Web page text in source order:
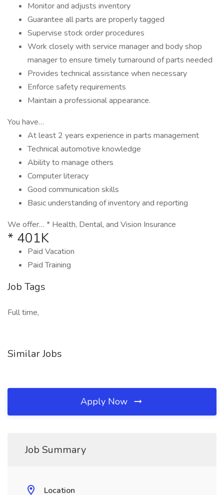
Monitor and adjusts inventory
Guarantee all parts are properly tagged
Supervise stock order procedures
Work closely with service manager and body shop
manager to ensure timely turnaround of parts needed
Provides technical assistance when necessary
Enforce safety requirements
Maintain a professional appearance.
You have…
At least 2 years experience in parts management
Technical automotive knowledge
Ability to manage others
Computer literacy
Good communication skills
Basic understanding of inventory and reporting
We offer… * Health, Dental, and Vision Insurance
* 401K
Paid Vacation
Paid Training
Job Tags
Full time,
Similar Jobs
Apply Now
Job Summary
Location